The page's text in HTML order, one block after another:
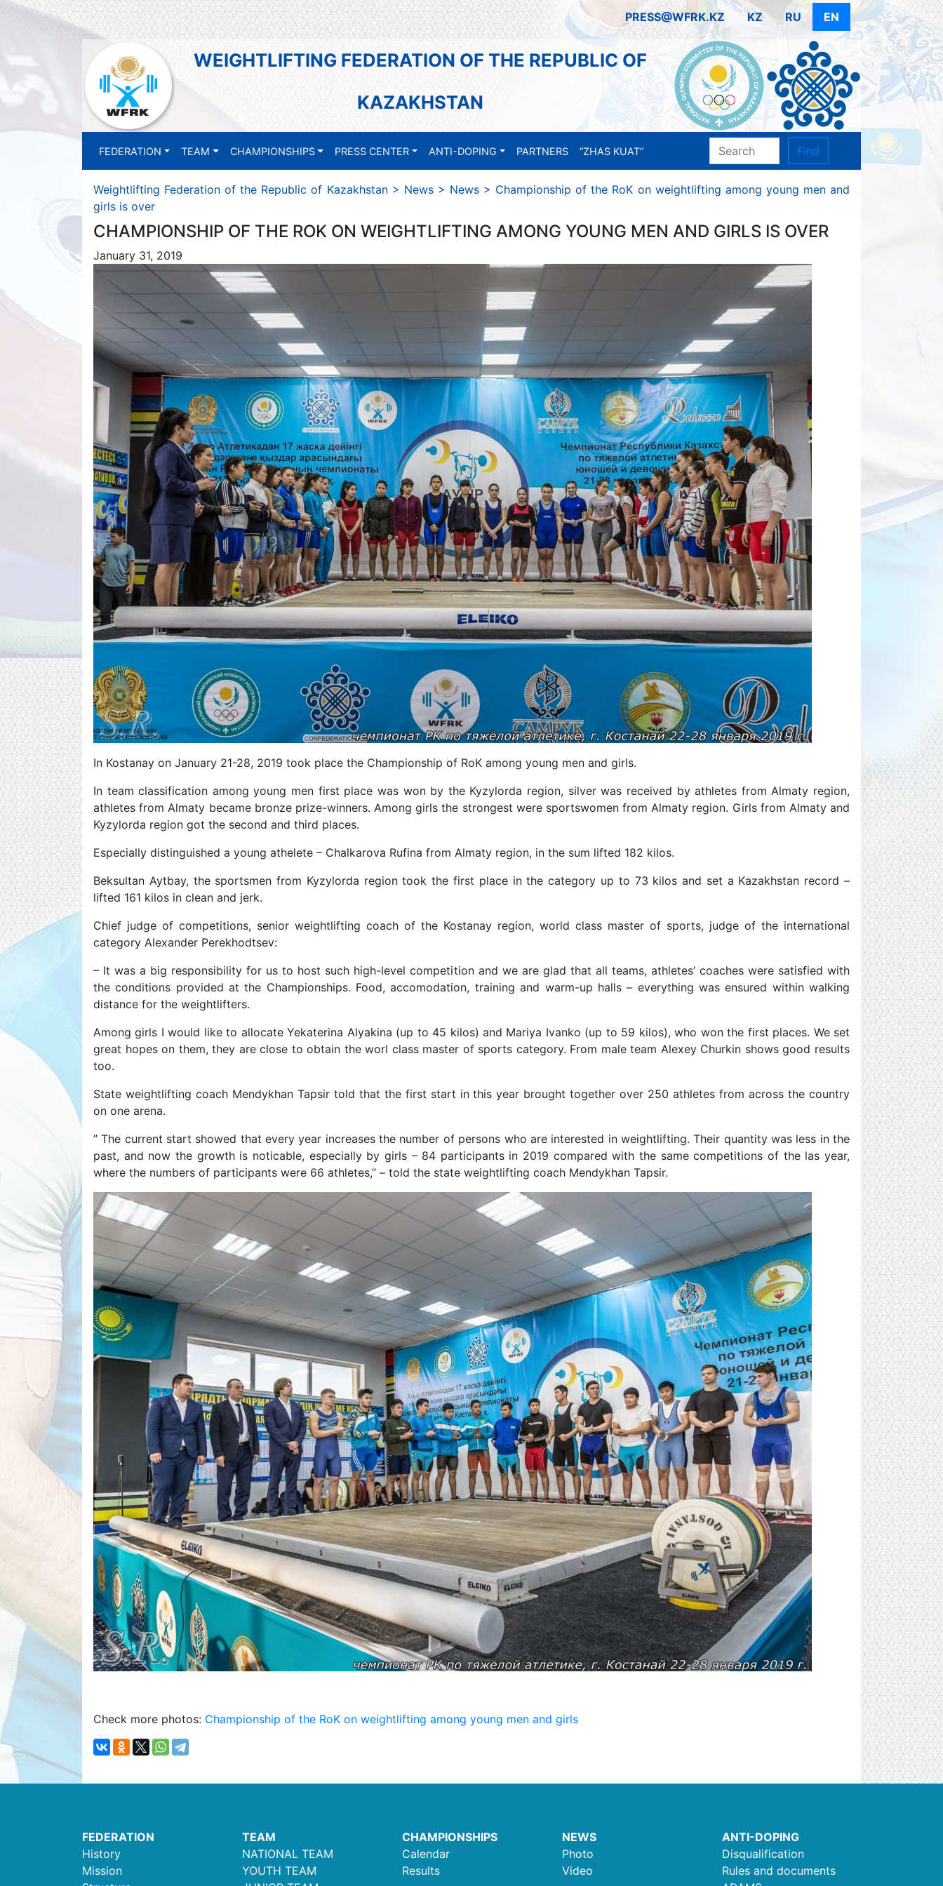
PRESS@WFRK.KZ KZ RU EN
WEIGHTLIFTING FEDERATION OF THE REPUBLIC OF
KAZAKHSTAN
FEDERATION TEAM CHAMPIONSHIPS PRESS CENTER ANTI-DOPING PARTNERS “ZHAS KUAT” Find
Weightlifting Federation of the Republic of Kazakhstan> News> News> Championship of the RoK on weightlifting among young men and
girls is over
CHAMPIONSHIP OF THE ROK ON WEIGHTLIFTING AMONG YOUNG MEN AND GIRLS IS OVER
January 31, 2019
In Kostanay on January 21-28, 2019 took place the Championship of RoK among young men and girls.
In team classification among young men first place was won by the Kyzylorda region, silver was received by athletes from Almaty region,
athletes from Almaty became bronze prize-winners. Among girls the strongest were sportswomen from Almaty region. Girls from Almaty and
Kyzylorda region got the second and third places.
Especially distinguished a young athelete – Chalkarova Rufina from Almaty region, in the sum lifted 182 kilos.
Beksultan Aytbay, the sportsmen from Kyzylorda region took the first place in the category up to 73 kilos and set a Kazakhstan record –
lifted 161 kilos in clean and jerk.
Chief judge of competitions, senior weightlifting coach of the Kostanay region, world class master of sports, judge of the international
category Alexander Perekhodtsev:
– It was a big responsibility for us to host such high-level competition and we are glad that all teams, athletes’ coaches were satisfied with
the conditions provided at the Championships. Food, accomodation, training and warm-up halls – everything was ensured within walking
distance for the weightlifters.
Among girls I would like to allocate Yekaterina Alyakina (up to 45 kilos) and Mariya Ivanko (up to 59 kilos), who won the first places. We set
great hopes on them, they are close to obtain the worl class master of sports category. From male team Alexey Churkin shows good results
too.
State weightlifting coach Mendykhan Tapsir told that the first start in this year brought together over 250 athletes from across the country
on one arena.
” The current start showed that every year increases the number of persons who are interested in weightlifting. Their quantity was less in the
past, and now the growth is noticable, especially by girls – 84 participants in 2019 compared with the same competitions of the las year,
where the numbers of participants were 66 athletes,” – told the state weightlifting coach Mendykhan Tapsir.
Check more photos: Championship of the RoK on weightlifting among young men and girls
FEDERATION
History
Mission
TEAM
NATIONAL TEAM
YOUTH TEAM
CHAMPIONSHIPS
Calendar
Results
NEWS
Photo
Video
ANTI-DOPING
Disqualification
Rules and documents